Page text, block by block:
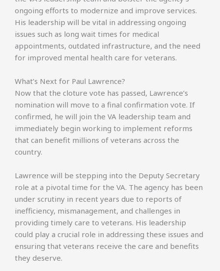
ongoing efforts to modernize and improve services.
His leadership will be vital in addressing ongoing
issues such as long wait times for medical
appointments, outdated infrastructure, and the need
for improved mental health care for veterans.
What’s Next for Paul Lawrence?
Now that the cloture vote has passed, Lawrence’s
nomination will move to a final confirmation vote. If
confirmed, he will join the VA leadership team and
immediately begin working to implement reforms
that can benefit millions of veterans across the
country.
Lawrence will be stepping into the Deputy Secretary
role at a pivotal time for the VA. The agency has been
under scrutiny in recent years due to reports of
inefficiency, mismanagement, and challenges in
providing timely care to veterans. His leadership
could play a crucial role in addressing these issues and
ensuring that veterans receive the care and benefits
they deserve.